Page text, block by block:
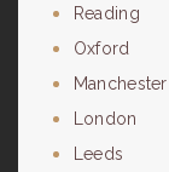
Reading
Oxford
Manchester
London
Leeds